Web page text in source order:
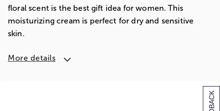
floral scent is the best gift idea for women. This
moisturizing cream is perfect for dry and sensitive
skin.
More details